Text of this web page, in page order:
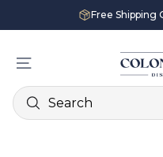
Free Shipping
Search